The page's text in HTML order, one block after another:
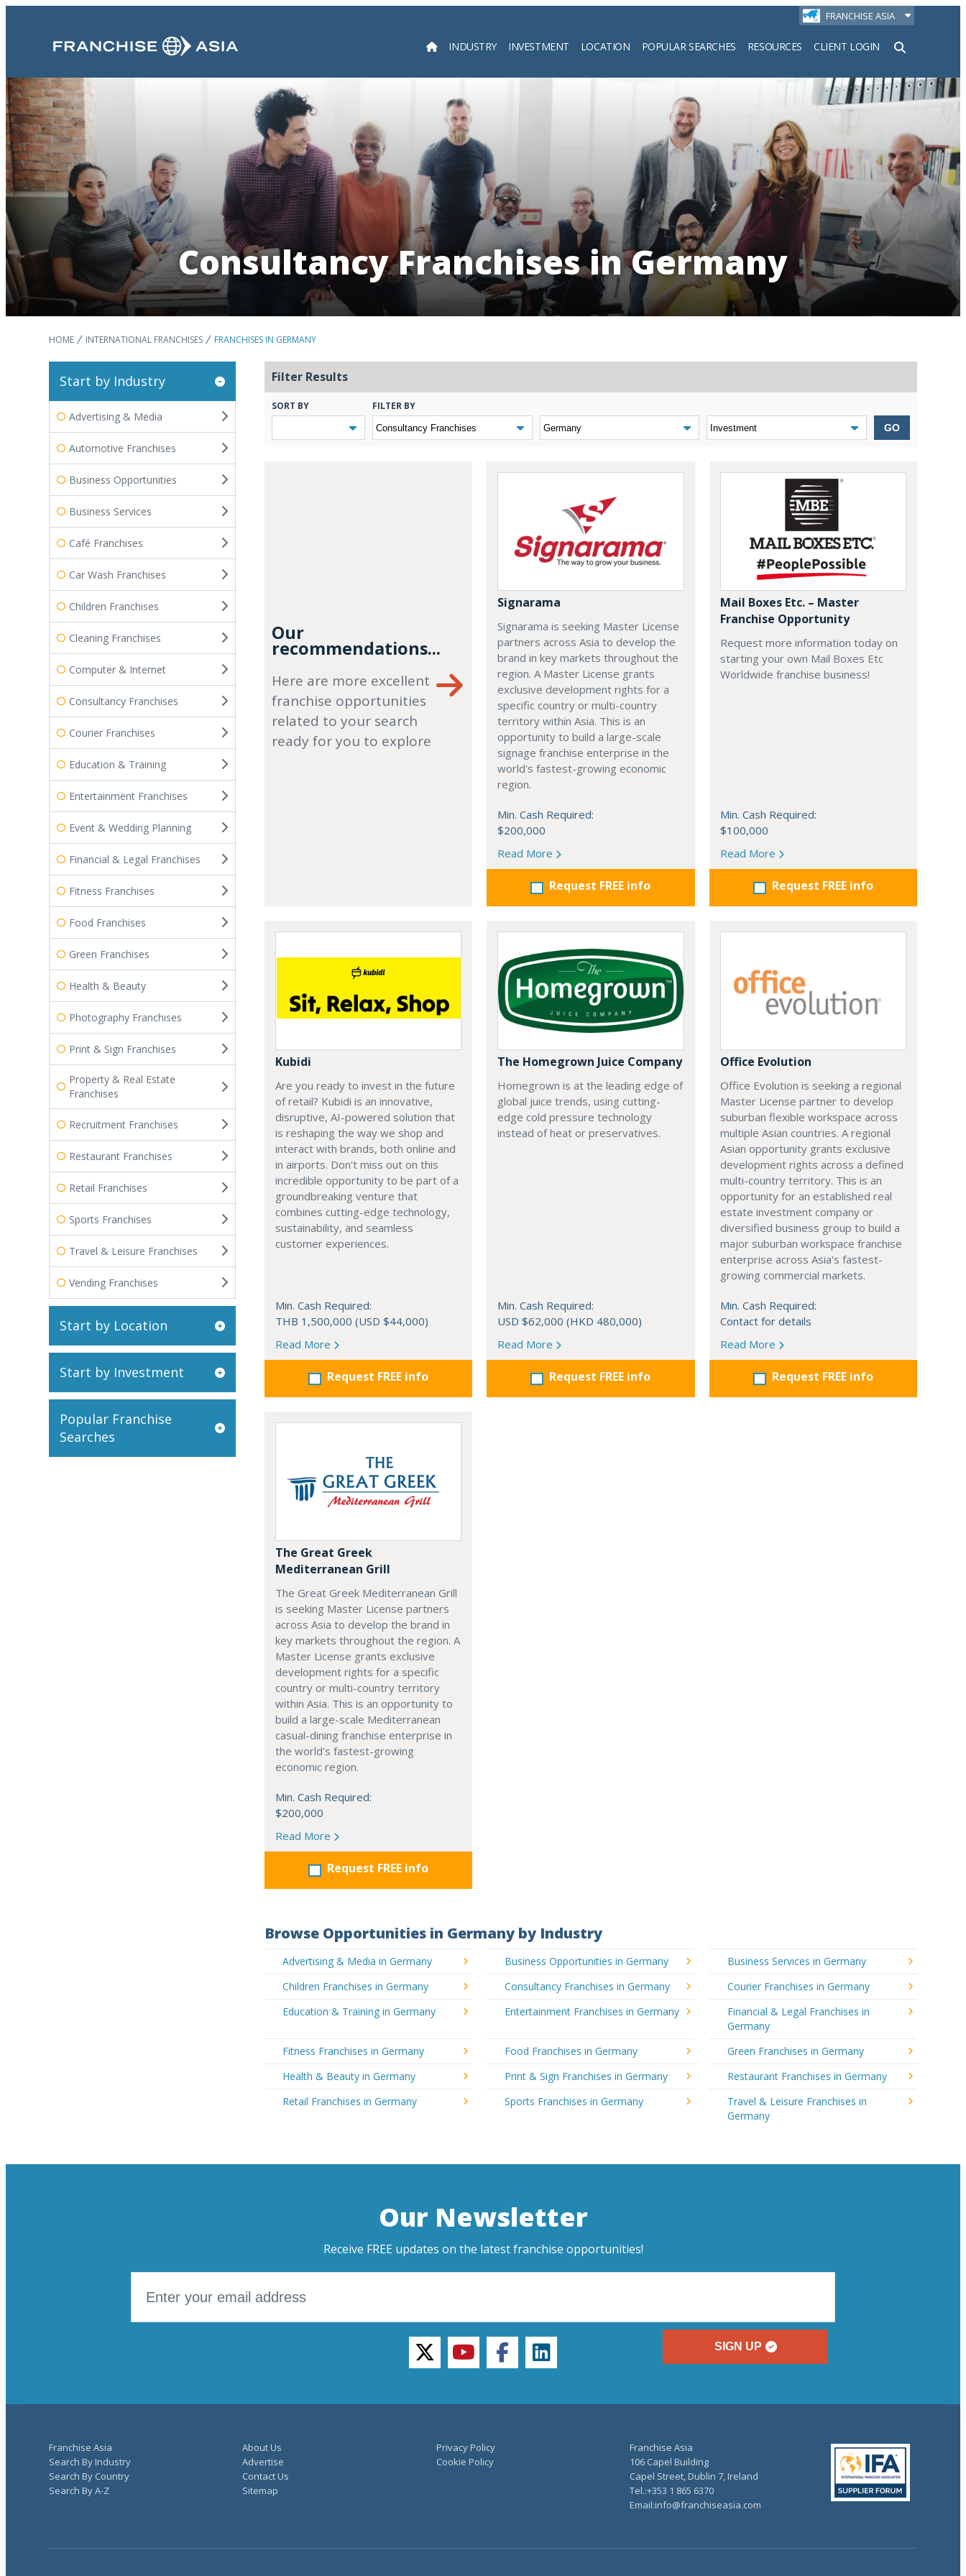
FRANCHISE ASIA
INDUSTRY INVESTMENT LOCATION POPULAR SEARCHES RESOURCES CLIENT LOGIN
Search
Consultancy Franchises in Germany
HOME INTERNATIONAL FRANCHISES FRANCHISES IN GERMANY
Start by Industry
Advertising & Media
Automotive Franchises
Business Opportunities
Business Services
Café Franchises
Car Wash Franchises
Children Franchises
Cleaning Franchises
Computer & Internet
Consultancy Franchises
Courier Franchises
Education & Training
Entertainment Franchises
Event & Wedding Planning
Financial & Legal Franchises
Fitness Franchises
Food Franchises
Green Franchises
Health & Beauty
Photography Franchises
Print & Sign Franchises
Property & Real Estate
Franchises
Recruitment Franchises
Restaurant Franchises
Retail Franchises
Sports Franchises
Travel & Leisure Franchises
Vending Franchises
Start by Location
Start by Investment
Popular Franchise
Searches
Filter Results
SORT BY FILTER BY
GO
Our
recommendations...
Here are more excellent
franchise opportunities
related to your search
ready for you to explore
Signarama
Signarama is seeking Master License
partners across Asia to develop the
brand in key markets throughout the
region. A Master License grants
exclusive development rights for a
specific country or multi-country
territory within Asia. This is an
opportunity to build a large-scale
signage franchise enterprise in the
world's fastest-growing economic
region.
Min. Cash Required:
$200,000
Read More
Request FREE info
Mail Boxes Etc. – Master
Franchise Opportunity
Request more information today on
starting your own Mail Boxes Etc
Worldwide franchise business!
Min. Cash Required:
$100,000
Read More
Request FREE info
Kubidi
Are you ready to invest in the future
of retail? Kubidi is an innovative,
disruptive, AI-powered solution that
is reshaping the way we shop and
interact with brands, both online and
in airports. Don't miss out on this
incredible opportunity to be part of a
groundbreaking venture that
combines cutting-edge technology,
sustainability, and seamless
customer experiences.
Min. Cash Required:
THB 1,500,000 (USD $44,000)
Read More
Request FREE info
The Homegrown Juice Company
Homegrown is at the leading edge of
global juice trends, using cutting-
edge cold pressure technology
instead of heat or preservatives.
Min. Cash Required:
USD $62,000 (HKD 480,000)
Read More
Request FREE info
Office Evolution
Office Evolution is seeking a regional
Master License partner to develop
suburban flexible workspace across
multiple Asian countries. A regional
Asian opportunity grants exclusive
development rights across a defined
multi-country territory. This is an
opportunity for an established real
estate investment company or
diversified business group to build a
major suburban workspace franchise
enterprise across Asia's fastest-
growing commercial markets.
Min. Cash Required:
Contact for details
Read More
Request FREE info
The Great Greek
Mediterranean Grill
The Great Greek Mediterranean Grill
is seeking Master License partners
across Asia to develop the brand in
key markets throughout the region. A
Master License grants exclusive
development rights for a specific
country or multi-country territory
within Asia. This is an opportunity to
build a large-scale Mediterranean
casual-dining franchise enterprise in
the world's fastest-growing
economic region.
Min. Cash Required:
$200,000
Read More
Request FREE info
Browse Opportunities in Germany by Industry
Advertising & Media in Germany Business Opportunities in Germany
Business Services in Germany
Children Franchises in Germany
Consultancy Franchises in Germany
Courier Franchises in Germany
Education & Training in Germany
Entertainment Franchises in Germany
Financial & Legal Franchises in
Germany
Fitness Franchises in Germany
Food Franchises in Germany
Green Franchises in Germany
Health & Beauty in Germany
Print & Sign Franchises in Germany
Restaurant Franchises in Germany
Retail Franchises in Germany
Sports Franchises in Germany
Travel & Leisure Franchises in
Germany
Our Newsletter
Receive FREE updates on the latest franchise opportunities!
SIGN UP
twitteryoutubefacebooklinkedin
Franchise Asia
Search By Industry
Search By Country
Search By A-Z
About Us
Advertise
Contact Us
Sitemap
Privacy Policy
Cookie Policy
Franchise Asia
106 Capel Building
Capel Street, Dublin 7, Ireland
Tel.:+353 1 865 6370
Email:info@franchiseasia.com